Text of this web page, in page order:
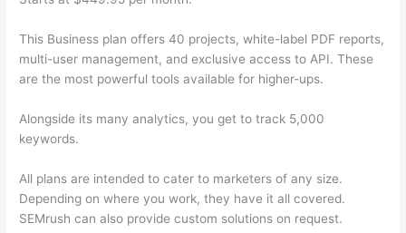
This Business plan offers 40 projects, white-label PDF reports,
multi-user management, and exclusive access to API. These
are the most powerful tools available for higher-ups.
Alongside its many analytics, you get to track 5,000
keywords.
All plans are intended to cater to marketers of any size.
Depending on where you work, they have it all covered.
SEMrush can also provide custom solutions on request.